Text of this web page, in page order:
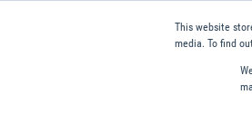
This website
media. To find